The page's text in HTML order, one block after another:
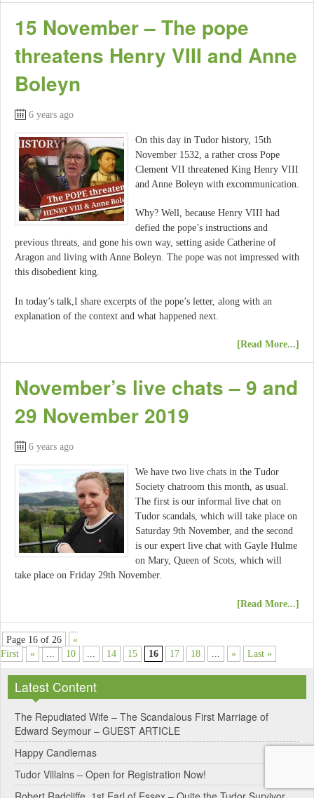
15 November – The pope
threatens Henry VIII and Anne
Boleyn
6 years ago
On this day in Tudor history, 15th
November 1532, a rather cross Pope
Clement VII threatened King Henry VIII
and Anne Boleyn with excommunication.
Why? Well, because Henry VIII had
defied the pope’s instructions and
previous threats, and gone his own way, setting aside Catherine of
Aragon and living with Anne Boleyn. The pope was not impressed with
this disobedient king.
In today’s talk,I share excerpts of the pope’s letter, along with an
explanation of the context and what happened next.
[Read More...]
November’s live chats – 9 and
29 November 2019
6 years ago
We have two live chats in the Tudor
Society chatroom this month, as usual.
The first is our informal live chat on
Tudor scandals, which will take place on
Saturday 9th November, and the second
is our expert live chat with Gayle Hulme
on Mary, Queen of Scots, which will
take place on Friday 29th November.
[Read More...]
Page 16 of 26
«
First
« 10 14 15 16 17 18 » Last »
Latest Content
The Repudiated Wife – The Scandalous First Marriage of
Edward Seymour – GUEST ARTICLE
Happy Candlemas
Tudor Villains – Open for Registration Now!